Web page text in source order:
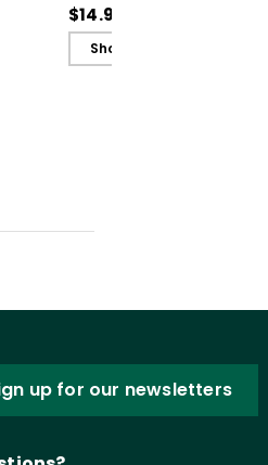
Guide)
$14.95
Shop Now
up for our newsletters